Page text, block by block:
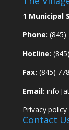
1 Municipal
Phone: (845)
Hotline:
Fax: (845)
Email: info
Privacy policy
Contact